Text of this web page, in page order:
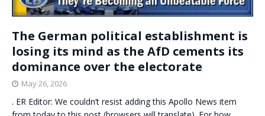
The German political establishment is
losing its mind as the AfD cements its
dominance over the electorate
May 26, 2026
. ER Editor: We couldn’t resist adding this Apollo News item